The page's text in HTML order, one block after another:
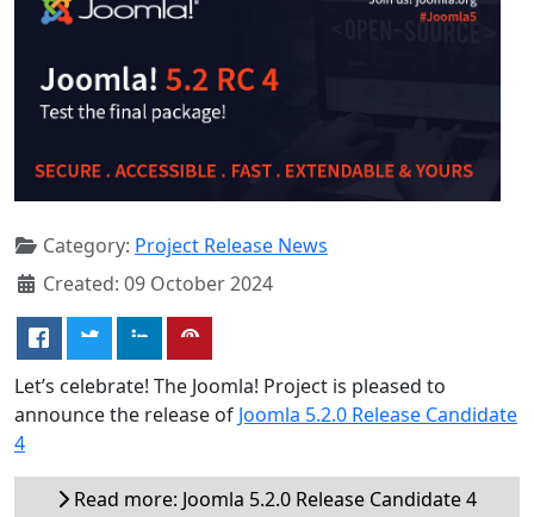
Category: Project Release News
Created: 09 October 2024
Let’s celebrate! The Joomla! Project is pleased to
announce the release of Joomla 5.2.0 Release Candidate
4
Read more: Joomla 5.2.0 Release Candidate 4